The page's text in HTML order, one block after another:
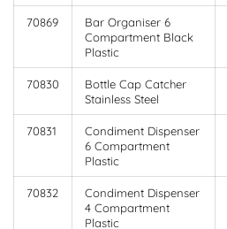
70869
Bar Organiser 6
Compartment Black
Plastic
70830
Bottle Cap Catcher
Stainless Steel
70831
Condiment Dispenser
6 Compartment
Plastic
70832
Condiment Dispenser
4 Compartment
Plastic